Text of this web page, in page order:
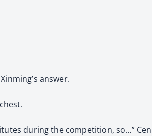
answer.
during the competition, so…”